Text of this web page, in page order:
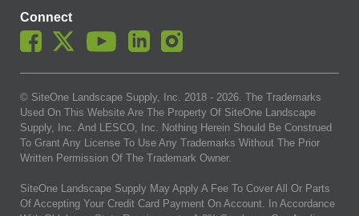
Connect
© SiteOne Landscape Supply, Inc. 2018 - 2026. The Trademarks
Used On This Website Are The Property Of SiteOne Landscape
Supply, Inc. And LESCO, Inc. Nothing Herein Should Be Construed
To Grant Any License To Use Any Trademarks Without The Prior
Written Permission Of The Trademark Owner.
SiteOne Landscape Supply May Apply A Fee To Cover All Or Parts
Of Accepting Your Credit Card Payment On Account. In Accordance